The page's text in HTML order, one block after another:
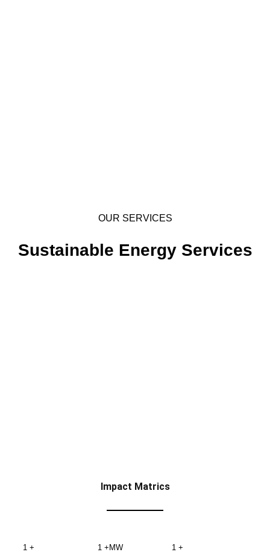
OUR SERVICES
Sustainable Energy Services
Impact Matrics
1 + 1 +MW 1 +